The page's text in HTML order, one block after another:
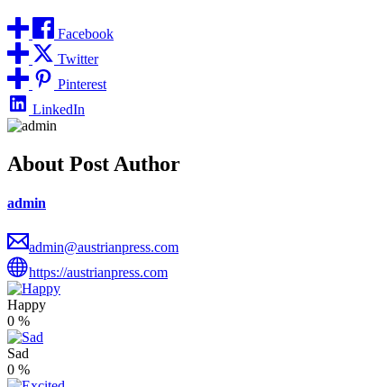
Facebook
Twitter
Pinterest
LinkedIn
About Post Author
admin
admin@austrianpress.com
https://austrianpress.com
Happy
0 %
Sad
0 %